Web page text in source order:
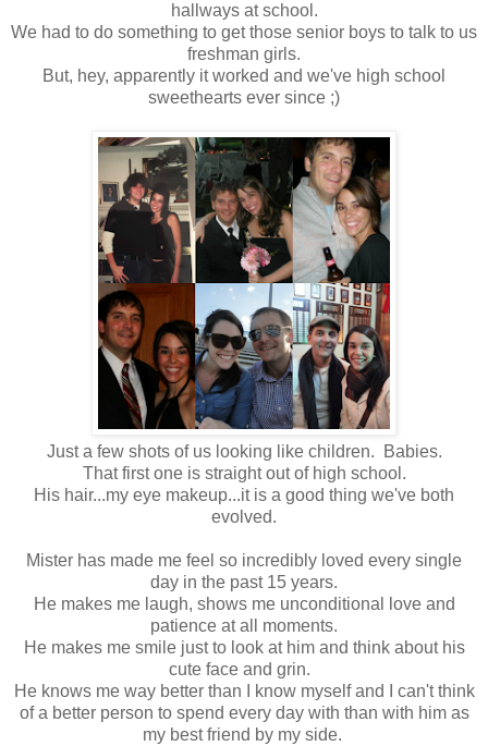
hallways at school.
We had to do something to get those senior boys to talk to us
freshman girls.
But, hey, apparently it worked and we've high school
sweethearts ever since ;)
Just a few shots of us looking like children. Babies.
That first one is straight out of high school.
His hair...my eye makeup...it is a good thing we've both
evolved.
Mister has made me feel so incredibly loved every single
day in the past 15 years.
He makes me laugh, shows me unconditional love and
patience at all moments.
He makes me smile just to look at him and think about his
cute face and grin.
He knows me way better than I know myself and I can't think
of a better person to spend every day with than with him as
my best friend by my side.